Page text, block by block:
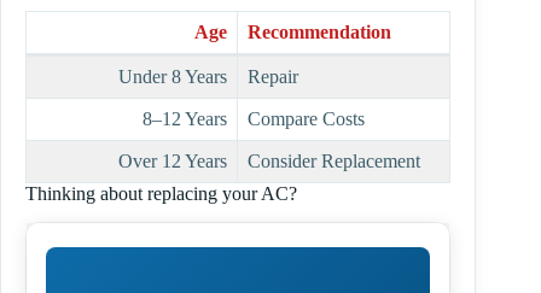
Age Recommendation
Under 8 Years Repair
8–12 Years Compare Costs
Over 12 Years
Consider Replacement
Thinking about replacing your AC?